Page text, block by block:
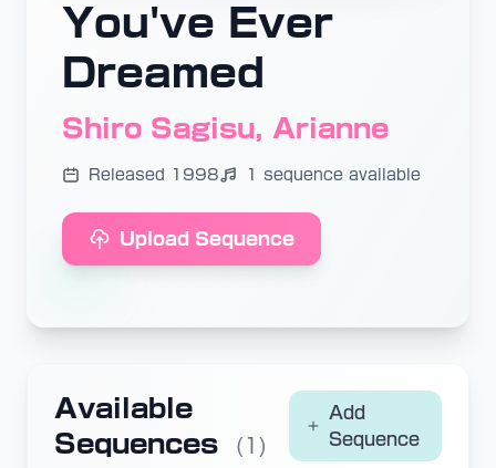
You've Ever
Dreamed
Shiro Sagisu, Arianne
Released 1998 1 sequence available
Upload Sequence
Available
Sequences
(1)
Add
Sequence